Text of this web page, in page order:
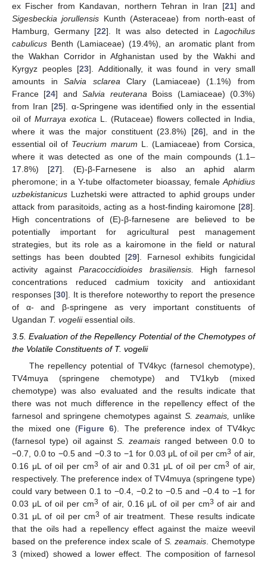
ex Fischer from Kandavan, northern Tehran in Iran [21] and
Sigesbeckia jorullensis Kunth (Asteraceae) from north-east of
Hamburg, Germany [22]. It was also detected in Lagochilus
cabulicus Benth (Lamiaceae) (19.4%), an aromatic plant from
the Wakhan Corridor in Afghanistan used by the Wakhi and
Kyrgyz peoples [23]. Additionally, it was found in very small
amounts inSalvia sclarea Clary (Lamiaceae) (1.1%) from
France [24] andSalvia reuterana Boiss (Lamiaceae) (0.3%)
from Iran [25]. α-Springene was identified only in the essential
oil of Murraya exotica L. (Rutaceae) flowers collected in India,
where it was the major constituent (23.8%) [26], and in the
essential oil of Teucrium marum L. (Lamiaceae) from Corsica,
where it was detected as one of the main compounds (1.1–
17.8%) [27]. (E)-β-Farnesene is also an aphid alarm
pheromone; in a Y-tube olfactometer bioassay, female Aphidius
uzbekistanicus Luzhetski were attracted to aphid groups under
attack from parasitoids, acting as a host-finding kairomone [28].
High concentrations of (E)-β-farnesene are believed to be
potentially important for agricultural pest management
strategies, but its role as a kairomone in the field or natural
settings has been doubted [29]. Farnesol exhibits fungicidal
activity againstParacoccidioides brasiliensis.
High farnesol
concentrations reduced cadmium toxicity and antioxidant
responses [30]. It is therefore noteworthy to report the presence
of α- and β-springene as very important constituents of
Ugandan T. vogeliiessential oils.
3.5. Evaluation of the Repellency Potential of the Chemotypes of
the Volatile Constituents of T. vogelii
The repellency potential of TV4kyc (farnesol chemotype),
TV4muya (springene chemotype) and TV1kyb (mixed
chemotype) was also evaluated and the results indicate that
there was not much difference in the repellency effect of the
farnesol and springene chemotypes against S. zeamais, unlike
the mixed one (Figure 6). The preference index of TV4kyc
(farnesol type) oil against S. zeamais ranged between 0.0 to
−0.7, 0.0 to −0.5 and −0.3 to −1 for 0.03 μL of oil per cm3 of air,
0.16 μL of oil per cm3 of air and 0.31 μL of oil per cm3 of air,
respectively. The preference index of TV4muya (springene type)
could vary between 0.1 to −0.4, −0.2 to −0.5 and −0.4 to −1 for
0.03 μL of oil per cm3 of air, 0.16 μL of oil per cm3 of air and
0.31 μL of oil per cm3 of air treatment. These results indicate
that the oils had a repellency effect against the maize weevil
based on the preference index scale of S. zeamais. Chemotype
3 (mixed) showed a lower effect. The composition of farnesol